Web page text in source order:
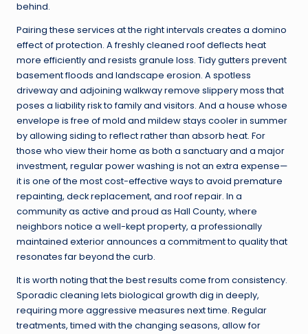
behind.
Pairing these services at the right intervals creates a domino
effect of protection. A freshly cleaned roof deflects heat
more efficiently and resists granule loss. Tidy gutters prevent
basement floods and landscape erosion. A spotless
driveway and adjoining walkway remove slippery moss that
poses a liability risk to family and visitors. And a house whose
envelope is free of mold and mildew stays cooler in summer
by allowing siding to reflect rather than absorb heat. For
those who view their home as both a sanctuary and a major
investment, regular power washing is not an extra expense—
it is one of the most cost-effective ways to avoid premature
repainting, deck replacement, and roof repair. In a
community as active and proud as Hall County, where
neighbors notice a well-kept property, a professionally
maintained exterior announces a commitment to quality that
resonates far beyond the curb.
It is worth noting that the best results come from consistency.
Sporadic cleaning lets biological growth dig in deeply,
requiring more aggressive measures next time. Regular
treatments, timed with the changing seasons, allow for